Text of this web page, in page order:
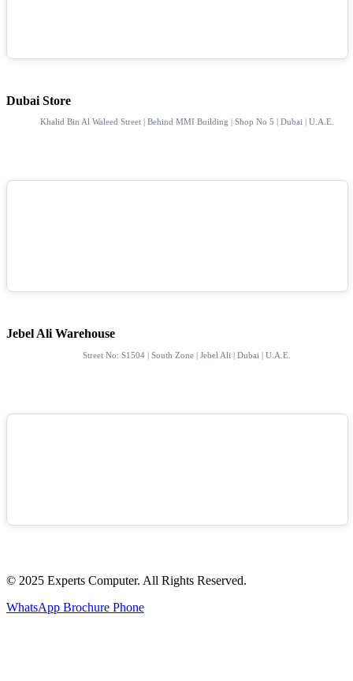
Dubai Store
Khalid Bin Al Waleed Street | Behind MMI Building | Shop No 5 | Dubai | U.A.E.
Jebel Ali Warehouse
Street No: S1504 | South Zone | Jebel Ali | Dubai | U.A.E.
© 2025 Experts Computer. All Rights Reserved.
WhatsApp Brochure Phone